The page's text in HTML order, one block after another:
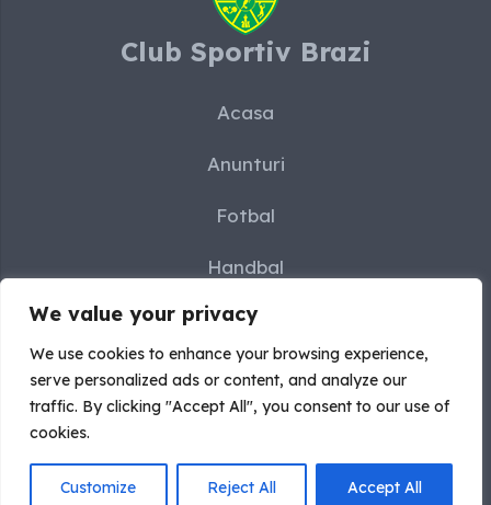
We value your privacy
We use cookies to enhance your browsing experience,
serve personalized ads or content, and analyze our
traffic. By clicking "Accept All", you consent to our use of
cookies.
Customize Reject All Accept All
Club Sportiv Brazi
Acasa
Anunturi
Fotbal
Handbal
Karate
Sah
Contact